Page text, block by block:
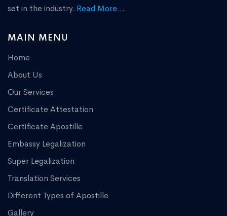
set in the industry. Read More...
MAIN MENU
Home
About Us
Our Services
Certificate Attestation
Certificate Apostille
Embassy Legalization
Super Legalization
Translation Services
Different Types of Apostille
Gallery